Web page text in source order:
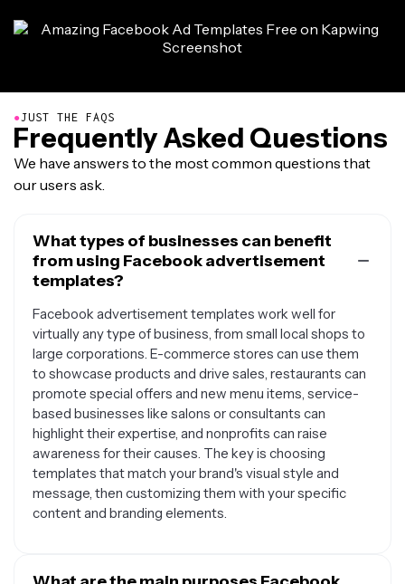
●JUST THE FAQS
Frequently Asked Questions
We have answers to the most common questions that
our users ask.
What types of businesses can benefit
from using Facebook advertisement
templates?
Facebook advertisement templates work well for
virtually any type of business, from small local shops to
large corporations. E-commerce stores can use them
to showcase products and drive sales, restaurants can
promote special offers and new menu items, service-
based businesses like salons or consultants can
highlight their expertise, and nonprofits can raise
awareness for their causes. The key is choosing
templates that match your brand's visual style and
message, then customizing them with your specific
content and branding elements.